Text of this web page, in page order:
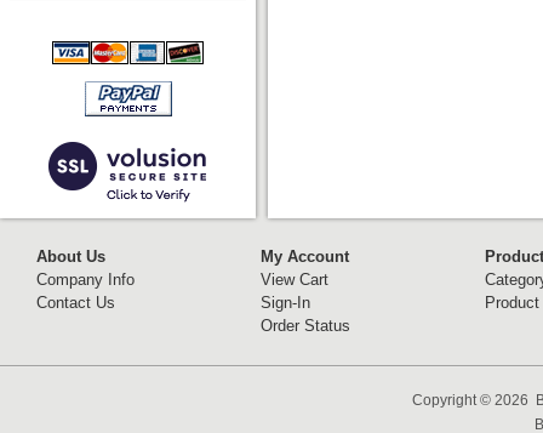
About Us
Company Info
Contact Us
My Account
View Cart
Sign-In
Order Status
Copyright © 2026